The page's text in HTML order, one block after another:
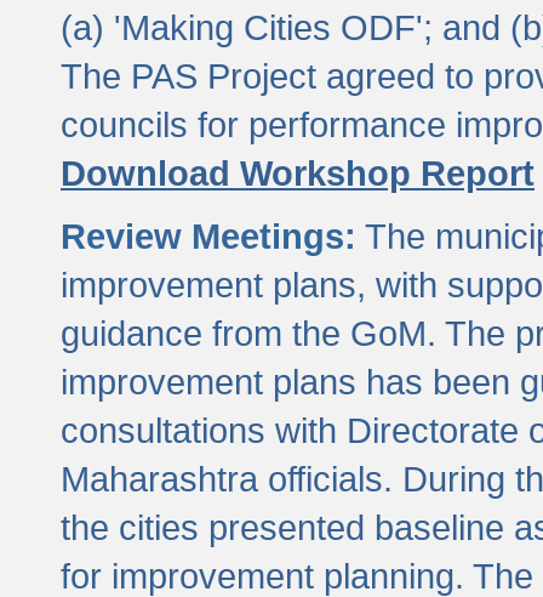
(a) 'Making Cities ODF'; and
The PAS Project agreed to
councils for performance
Download Workshop Report
Review Meetings: The
improvement plans, with
guidance from the GoM. The
improvement plans has been
consultations with Directorate
Maharashtra officials. During
the cities presented baseline
for improvement planning.